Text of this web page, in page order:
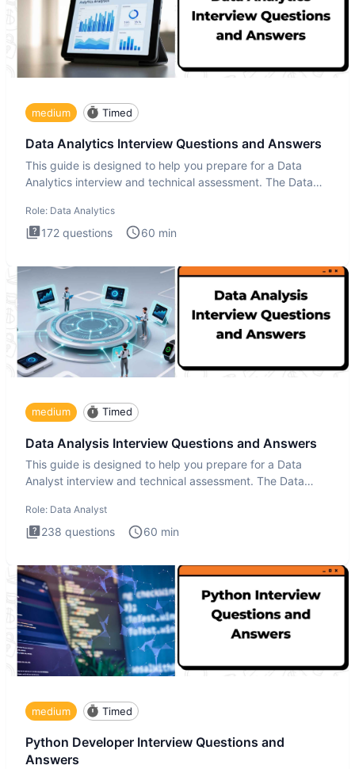
medium Timed
Data Analytics Interview Questions and Answers
This guide is designed to help you prepare for a Data
Analytics interview and technical assessment. The Data
Role: Data Analytics
172 questions 60 min
medium Timed
Data Analysis Interview Questions and Answers
This guide is designed to help you prepare for a Data
Analyst interview and technical assessment. The Data
Role: Data Analyst
238 questions 60 min
medium Timed
Python Developer Interview Questions and
Answers